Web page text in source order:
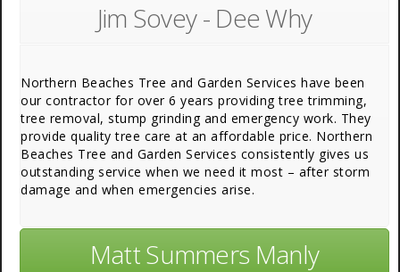
Jim Sovey - Dee Why
Northern Beaches Tree and Garden Services have been
our contractor for over 6 years providing tree trimming,
tree removal, stump grinding and emergency work. They
provide quality tree care at an affordable price. Northern
Beaches Tree and Garden Services consistently gives us
outstanding service when we need it most – after storm
damage and when emergencies arise.
Matt Summers Manly